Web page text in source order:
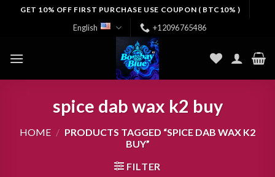
GET 10% OFF FIRST PURCHASE USE COUPON ( BTC10% )
English +12096765486
spice dab wax k2 buy
HOME / PRODUCTS TAGGED “SPICE DAB WAX K2
BUY”
FILTER